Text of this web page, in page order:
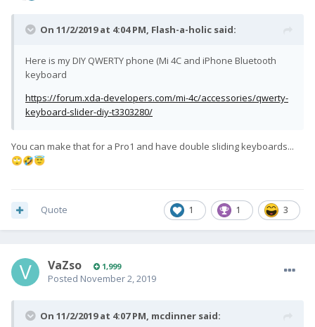
On 11/2/2019 at 4:04 PM, Flash-a-holic said:
Here is my DIY QWERTY phone (Mi 4C and iPhone Bluetooth
keyboard
https://forum.xda-developers.com/mi-4c/accessories/qwerty-
keyboard-slider-diy-t3303280/
You can make that for a Pro1 and have double sliding keyboards...
🙄🤣😇
1 1 3
Quote
VaZso 1,999
Posted November 2, 2019
On 11/2/2019 at 4:07 PM, mcdinner said: